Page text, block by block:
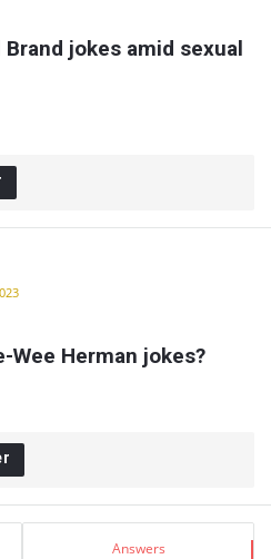
jokes amid sexual
Wee Herman jokes?
Answers